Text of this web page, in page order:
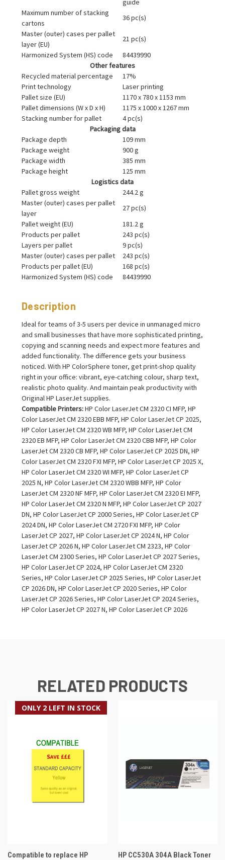
guide
Maximum number of stacking
cartons
36 pc(s)
Master (outer) cases per pallet
layer (EU)
21 pc(s)
Harmonized System (HS) code
84439990
Other features
Recycled material percentage
17%
Print technology
Laser printing
Pallet size (EU)
1170 x 780 x 1153 mm
Pallet dimensions (W x D x H)
1175 x 1000 x 1267 mm
Stacking number for pallet
4 pc(s)
Packaging data
Package depth
109 mm
Package weight
900 g
Package width
385 mm
Package height
125 mm
Logistics data
Pallet gross weight
244.2 g
Master (outer) cases per pallet
layer
27 pc(s)
Pallet weight (EU)
181.2 g
Products per pallet
243 pc(s)
Layers per pallet
9 pc(s)
Master (outer) cases per pallet
243 pc(s)
Products per pallet (EU)
168 pc(s)
Harmonized System (HS) code
84439990
Description
Ideal for teams of 3-5 users per device in unmanaged micro
and small businesses that have more sophisticated printing,
copying and scanning needs and expect more features and
added functionality. The difference gets your business
noticed. With HP ColorSphere toner, get print-shop quality
right in your office: vibrant, eye-catching colour, sharp text,
realistic photo quality. And maintain peak productivity with
Original HP LaserJet supplies.
Compatible Printers:HP Color LaserJet CM 2320 CI MFP, HP
Color LaserJet CM 2320 EBB MFP, HP Color LaserJet CP 2025,
HP Color LaserJet CM 2320 WB MFP, HP Color LaserJet CM
2320 EB MFP, HP Color LaserJet CM 2320 CBB MFP, HP Color
LaserJet CM 2320 CB MFP, HP Color LaserJet CP 2025 DN, HP
Color LaserJet CM 2320 FXI MFP, HP Color LaserJet CP 2025 X,
HP Color LaserJet CM 2320 WI MFP, HP Color LaserJet CP
2025 N, HP Color LaserJet CM 2320 WBB MFP, HP Color
LaserJet CM 2320 NF MFP, HP Color LaserJet CM 2320 EI MFP,
HP Color LaserJet CM 2320 N MFP, HP Color LaserJet CP 2027
DN, HP Color LaserJet CP 2000 Series, HP Color LaserJet CP
2024 DN, HP Color LaserJet CM 2720 FXI MFP, HP Color
LaserJet CP 2027, HP Color LaserJet CP 2024 N, HP Color
LaserJet CP 2026 N, HP Color LaserJet CM 2323, HP Color
LaserJet CM 2300 Series, HP Color LaserJet CP 2027 Series,
HP Color LaserJet CP 2024, HP Color LaserJet CM 2320
Series, HP Color LaserJet CP 2025 Series, HP Color LaserJet
CP 2026 DN, HP Color LaserJet CP 2020 Series, HP Color
LaserJet CP 2026 Series, HP Color LaserJet CP 2024 Series,
HP Color LaserJet CP 2027 N, HP Color LaserJet CP 2026
RELATED PRODUCTS
ONLY 2 LEFT IN STOCK
Compatible to replace HP
HP CC530A 304A Black Toner